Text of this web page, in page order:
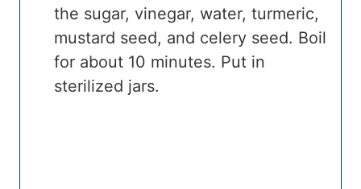
the sugar, vinegar, water, turmeric,
mustard seed, and celery seed. Boil
for about 10 minutes. Put in
sterilized jars.